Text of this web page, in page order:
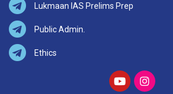
Lukmaan IAS Prelims Prep
Public Admin.
Ethics